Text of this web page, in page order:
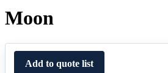
Moon
Add to quote list